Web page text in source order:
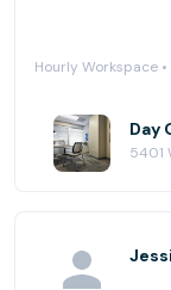
Hourly Workspace
Day